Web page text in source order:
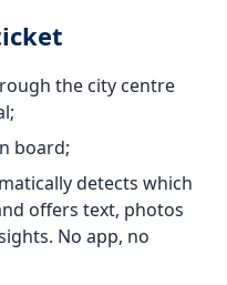
the city centre
board;
detects which
offers text, photos
No app, no